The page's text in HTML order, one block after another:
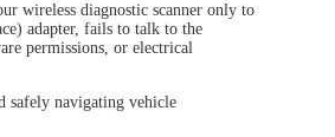
wireless diagnostic scanner only to
adapter, fails to talk to the
permissions, or electrical
safely navigating vehicle